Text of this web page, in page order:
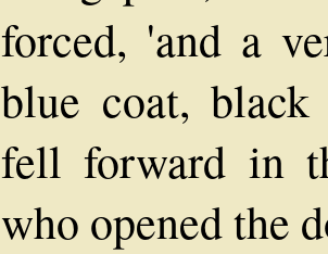
forced, 'and a
blue coat, black
fell forward in
who opened the